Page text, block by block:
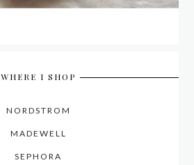
WHERE I SHOP
NORDSTROM
MADEWELL
SEPHORA